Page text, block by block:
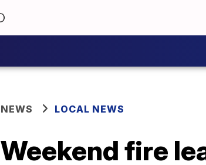
NEWS LOCAL NEWS
Weekend fire